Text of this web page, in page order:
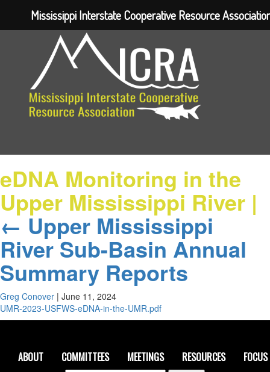
eDNA Monitoring in the
Upper Mississippi River |
← Upper Mississippi
River Sub-Basin Annual
Summary Reports
Greg Conover | June 11, 2024
UMR-2023-USFWS-eDNA-in-the-UMR.pdf
ABOUT COMMITTEES MEETINGS RESOURCES
Mississippi Interstate Cooperative Resource